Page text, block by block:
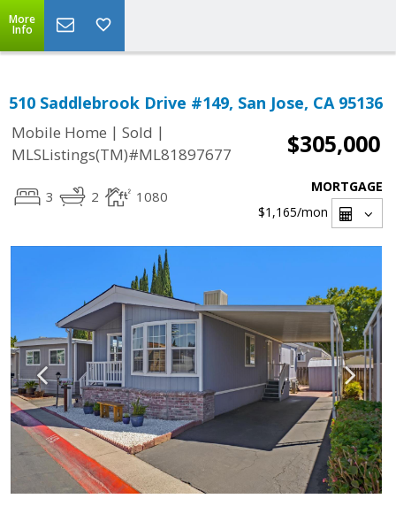
More
Info
510 Saddlebrook Drive #149, San Jose, CA 95136
Mobile Home | Sold |
MLSListings(TM)#ML81897677
$305,000
3 2 1080
MORTGAGE
$1,165/mon